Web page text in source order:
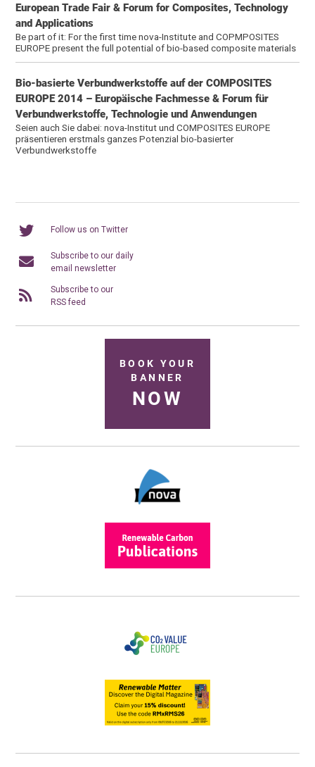
European Trade Fair & Forum for Composites, Technology
and Applications
Be part of it: For the first time nova-Institute and COPMPOSITES
EUROPE present the full potential of bio-based composite materials
Bio-basierte Verbundwerkstoffe auf der COMPOSITES
EUROPE 2014 – Europäische Fachmesse & Forum für
Verbundwerkstoffe, Technologie und Anwendungen
Seien auch Sie dabei: nova-Institut und COMPOSITES EUROPE
präsentieren erstmals ganzes Potenzial bio-basierter
Verbundwerkstoffe
Follow us on Twitter
Subscribe to our daily
email newsletter
Subscribe to our
RSS feed
BOOK YOUR
BANNER
NOW